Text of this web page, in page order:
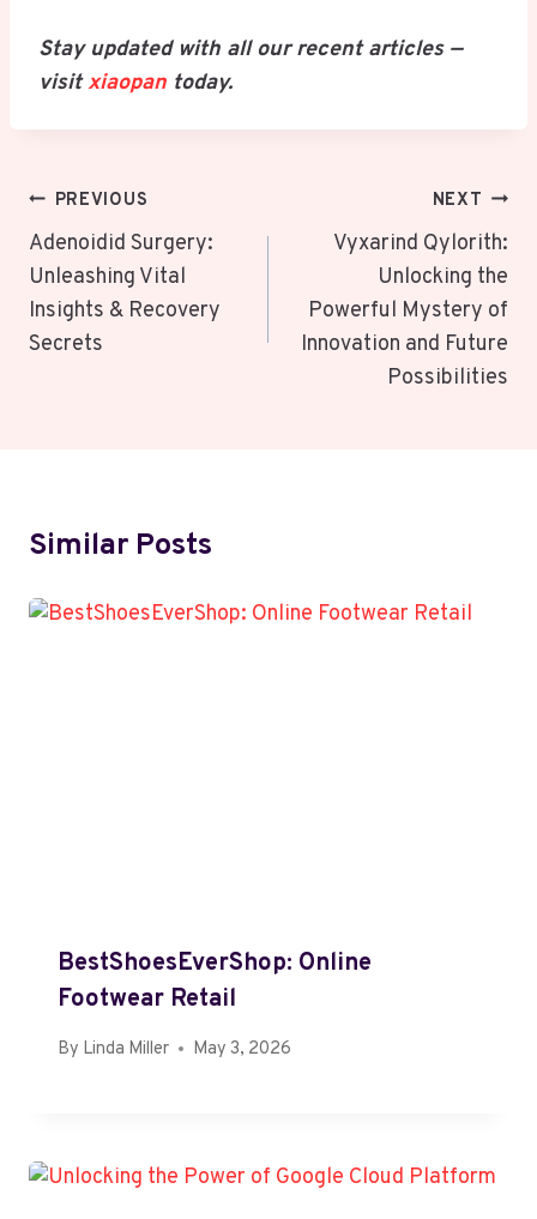
Stay updated with all our recent articles —
visitxiaopan today.
Post
Navigation
PREVIOUS
Adenoidid Surgery:
Unleashing Vital
Insights & Recovery
Secrets
NEXT
Vyxarind Qylorith:
Unlocking the
Powerful Mystery of
Innovation and Future
Possibilities
Similar Posts
BestShoesEverShop: Online
Footwear Retail
By Linda Miller May 3, 2026